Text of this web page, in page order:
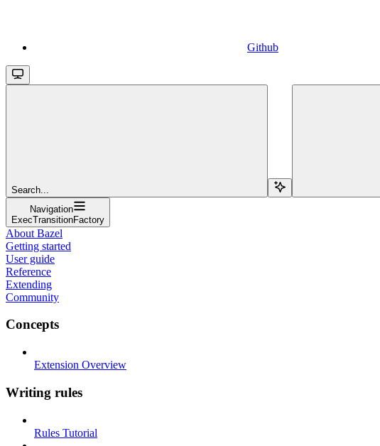
Github
Search...
Navigation
ExecTransitionFactory
About Bazel
Getting started
User guide
Reference
Extending
Community
Concepts
Extension Overview
Writing rules
Rules Tutorial